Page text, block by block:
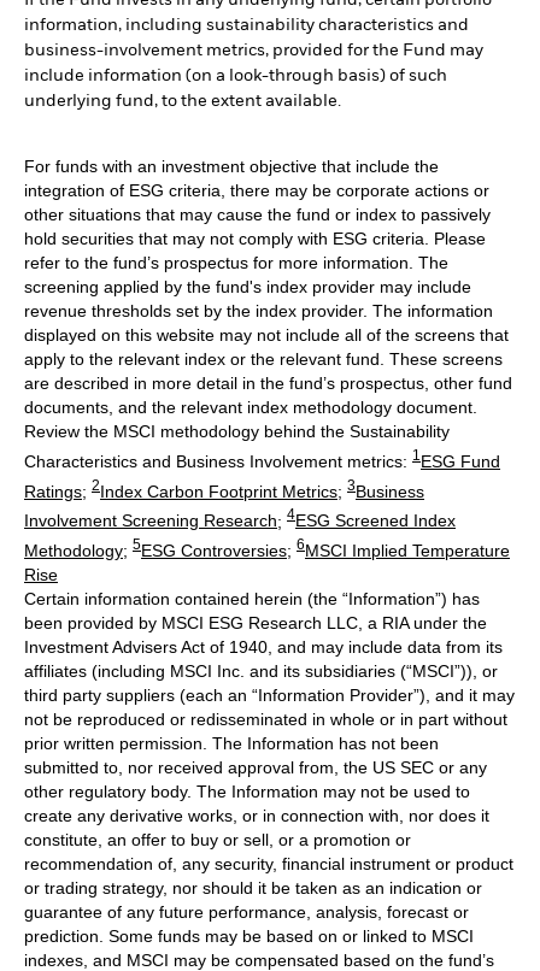
information, including sustainability characteristics and
business-involvement metrics, provided for the Fund may
include information (on a look-through basis) of such
underlying fund, to the extent available.
For funds with an investment objective that include the
integration of ESG criteria, there may be corporate actions or
other situations that may cause the fund or index to passively
hold securities that may not comply with ESG criteria. Please
refer to the fund’s prospectus for more information. The
screening applied by the fund's index provider may include
revenue thresholds set by the index provider. The information
displayed on this website may not include all of the screens that
apply to the relevant index or the relevant fund. These screens
are described in more detail in the fund’s prospectus, other fund
documents, and the relevant index methodology document.
Review the MSCI methodology behind the Sustainability
Characteristics and Business Involvement metrics: 1 ESG Fund
Ratings; 2Index Carbon Footprint Metrics; 3Business
Involvement Screening Research; 4ESG Screened Index
Methodology; 5ESG Controversies; 6MSCI Implied Temperature
Rise
Certain information contained herein (the “Information”) has
been provided by MSCI ESG Research LLC, a RIA under the
Investment Advisers Act of 1940, and may include data from its
affiliates (including MSCI Inc. and its subsidiaries (“MSCI”)), or
third party suppliers (each an “Information Provider”), and it may
not be reproduced or redisseminated in whole or in part without
prior written permission. The Information has not been
submitted to, nor received approval from, the US SEC or any
other regulatory body. The Information may not be used to
create any derivative works, or in connection with, nor does it
constitute, an offer to buy or sell, or a promotion or
recommendation of, any security, financial instrument or product
or trading strategy, nor should it be taken as an indication or
guarantee of any future performance, analysis, forecast or
prediction. Some funds may be based on or linked to MSCI
indexes, and MSCI may be compensated based on the fund’s